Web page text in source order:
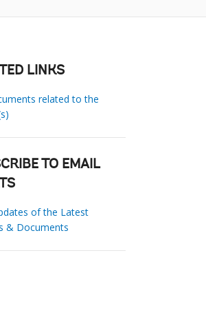
LINKS
related to the
TO EMAIL
of the Latest
& Documents